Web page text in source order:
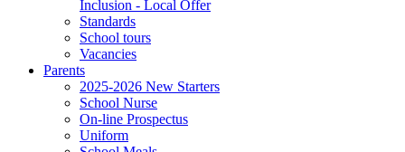
Inclusion - Local Offer
Standards
School tours
Vacancies
Parents
2025-2026 New Starters
School Nurse
On-line Prospectus
Uniform